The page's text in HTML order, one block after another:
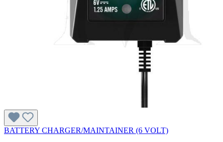
BATTERY CHARGER/MAINTAINER (6 VOLT)